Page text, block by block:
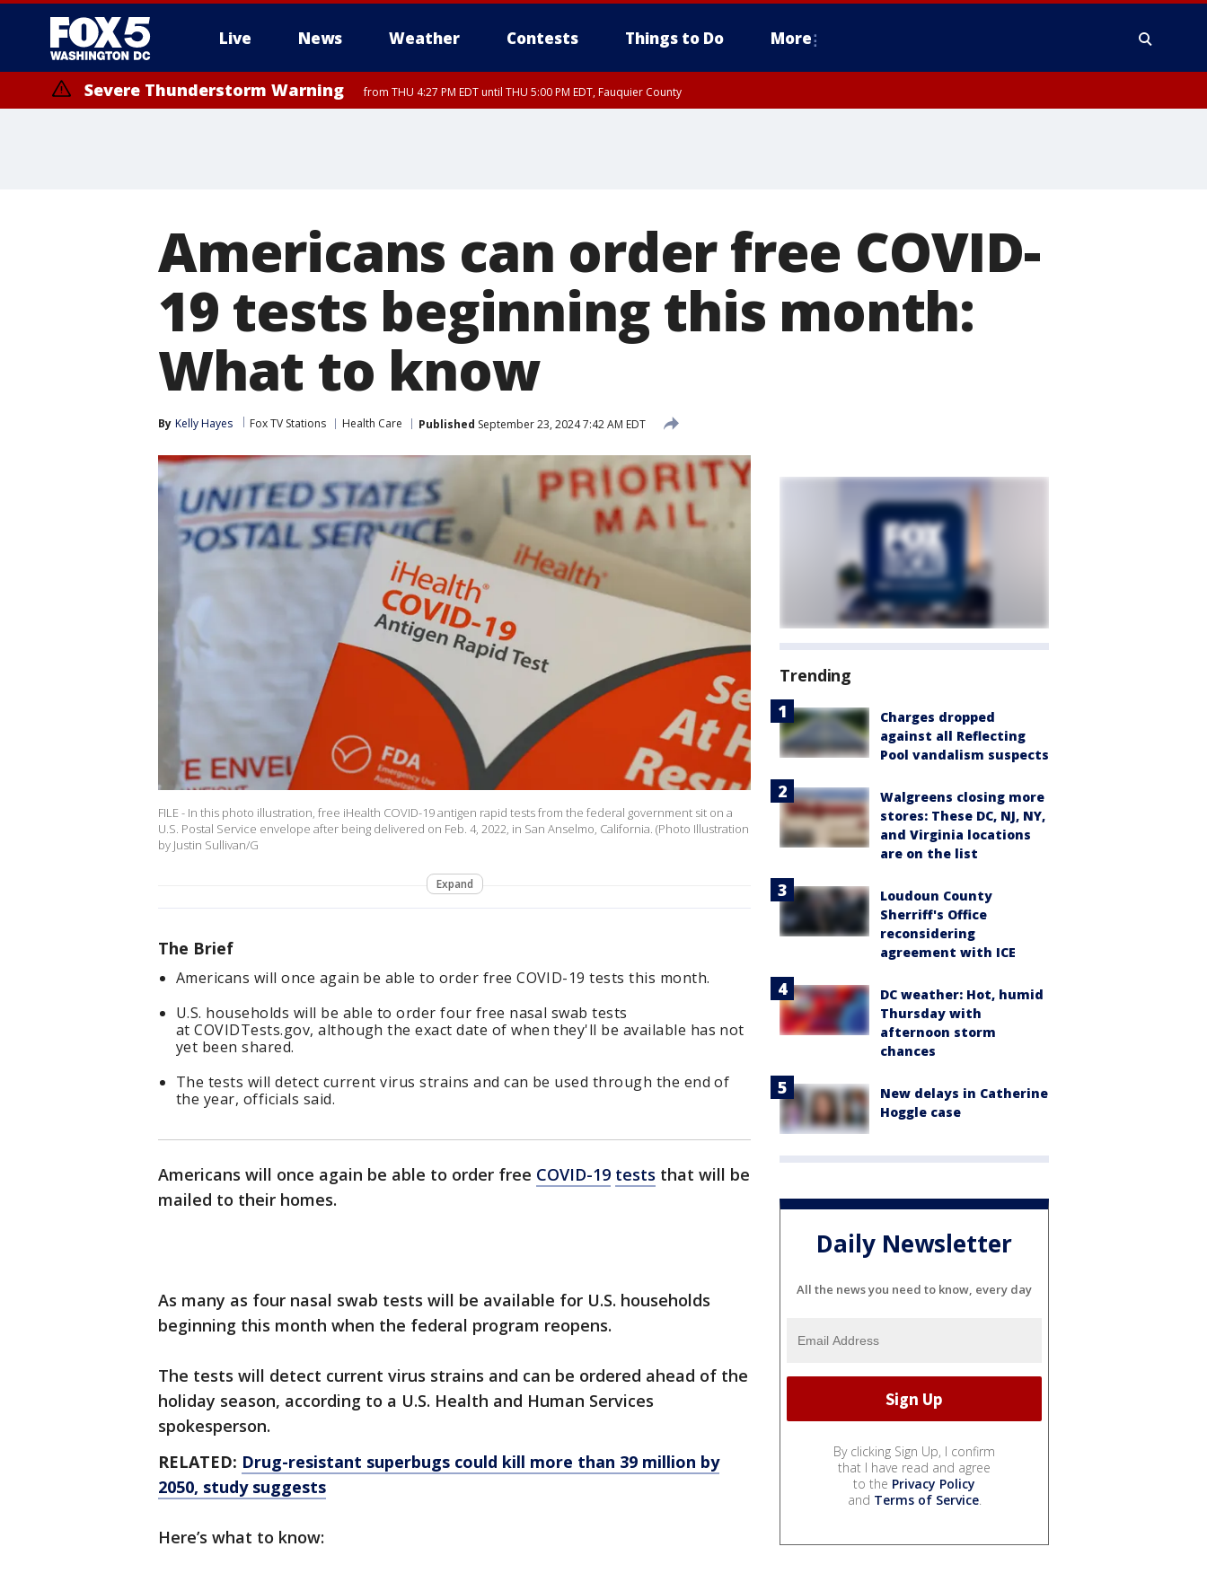
Live News Weather Contests Things to Do More
Severe Thunderstorm Warning from THU 4:27 PM EDT until THU 5:00 PM EDT, Fauquier County
Americans can order free COVID-
19 tests beginning this month:
What to know
By Kelly Hayes Fox TV Stations Health Care Published September 23, 2024 7:42 AM EDT
FILE - In this photo illustration, free iHealth COVID-19 antigen rapid tests from the federal government sit on a
U.S. Postal Service envelope after being delivered on Feb. 4, 2022, in San Anselmo, California. (Photo Illustration
by Justin Sullivan/G
Expand
The Brief
Americans will once again be able to order free COVID-19 tests this month.
U.S. households will be able to order four free nasal swab tests
at COVIDTests.gov, although the exact date of when they'll be available has not
yet been shared.
The tests will detect current virus strains and can be used through the end of
the year, officials said.
Americans will once again be able to order free COVID-19 tests that will be
mailed to their homes.
As many as four nasal swab tests will be available for U.S. households
beginning this month when the federal program reopens.
The tests will detect current virus strains and can be ordered ahead of the
holiday season, according to a U.S. Health and Human Services
spokesperson.
RELATED: Drug-resistant superbugs could kill more than 39 million by
2050, study suggests
Here’s what to know:
Trending
Charges dropped
against all Reflecting
Pool vandalism suspects
Walgreens closing more
stores: These DC, NJ, NY,
and Virginia locations
are on the list
Loudoun County
Sherriff's Office
reconsidering
agreement with ICE
DC weather: Hot, humid
Thursday with
afternoon storm
chances
New delays in Catherine
Hoggle case
Daily Newsletter
All the news you need to know, every day
By clicking Sign Up, I confirm
that I have read and agree
to the Privacy Policy
and Terms of Service.